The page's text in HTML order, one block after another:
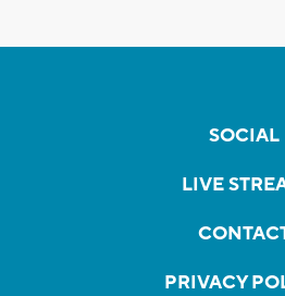
SOCIAL
LIVE
PRIVACY